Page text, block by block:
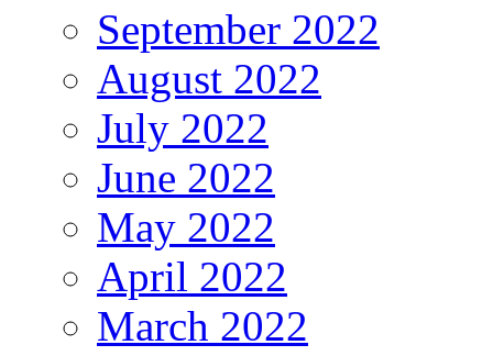
September 2022
August 2022
July 2022
June 2022
May 2022
April 2022
March 2022